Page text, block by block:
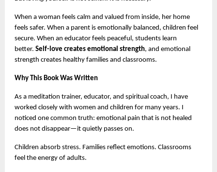
When a woman feels calm and valued from inside, her home
feels safer. When a parent is emotionally balanced, children feel
secure. When an educator feels peaceful, students learn
better. Self-love creates emotional strength, and emotional
strength creates healthy families and classrooms.
Why This Book Was Written
As a meditation trainer, educator, and spiritual coach, I have
worked closely with women and children for many years. I
noticed one common truth: emotional pain that is not healed
does not disappear—it quietly passes on.
Children absorb stress. Families reflect emotions. Classrooms
feel the energy of adults.